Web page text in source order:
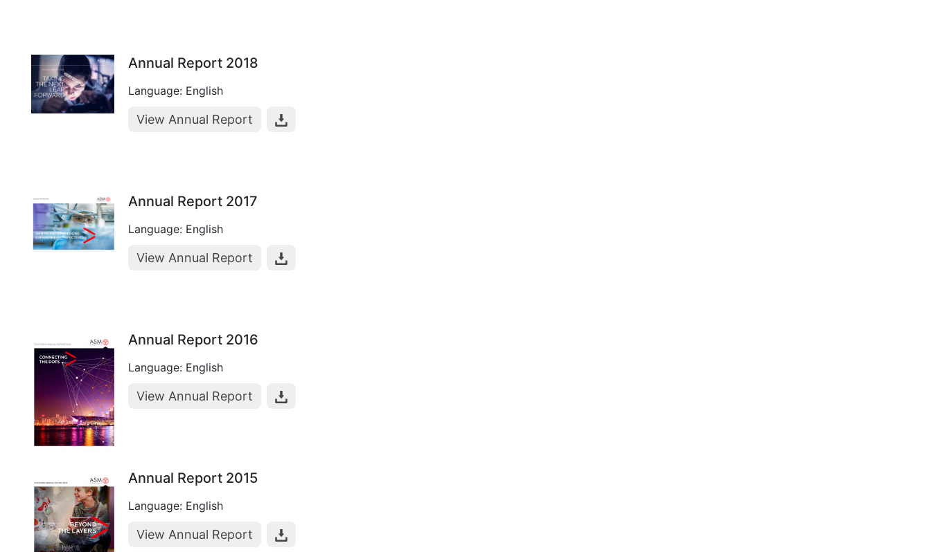
Annual Report 2018
Language: English
View Annual Report
Annual Report 2017
Language: English
View Annual Report
Annual Report 2016
Language: English
View Annual Report
Annual Report 2015
Language: English
View Annual Report